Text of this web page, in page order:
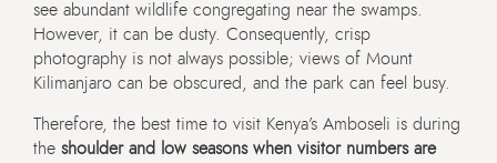
see abundant wildlife congregating near the swamps.
However, it can be dusty. Consequently, crisp
photography is not always possible; views of Mount
Kilimanjaro can be obscured, and the park can feel busy.
Therefore, the best time to visit Kenya’s Amboseli is during
the shoulder and low seasons when visitor numbers are